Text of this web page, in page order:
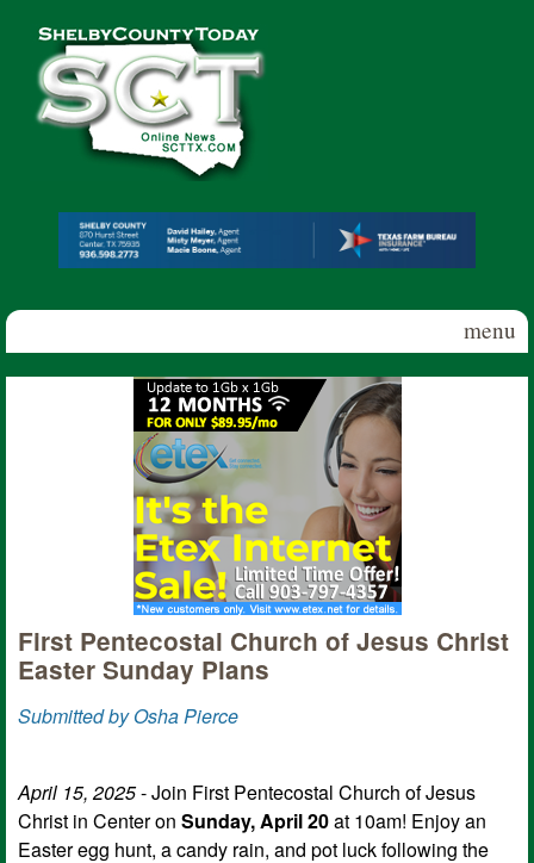
Shelby
County
Today
menu
First Pentecostal Church of Jesus Christ
Easter Sunday Plans
Submitted by Osha Pierce
April 15, 2025- Join First Pentecostal Church of Jesus
Christ in Center on Sunday, April 20at 10am! Enjoy an
Easter egg hunt, a candy rain, and pot luck following the